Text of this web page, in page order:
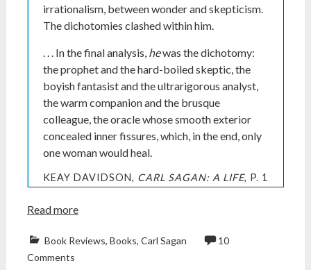
irrationalism, between wonder and skepticism.
The dichotomies clashed within him.
. . . In the final analysis, hewas the dichotomy:
the prophet and the hard-boiled skeptic, the
boyish fantasist and the ultrarigorous analyst,
the warm companion and the brusque
colleague, the oracle whose smooth exterior
concealed inner fissures, which, in the end, only
one woman would heal.
KEAY DAVIDSON, CARL SAGAN: A LIFE, P. 1
Read more
Book Reviews, Books, Carl Sagan
10
Comments